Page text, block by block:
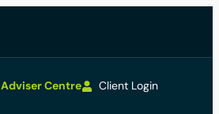
Adviser Centre Client Login